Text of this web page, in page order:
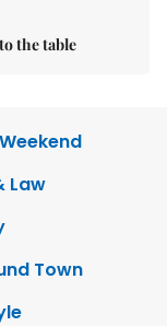
the table
Law
Town